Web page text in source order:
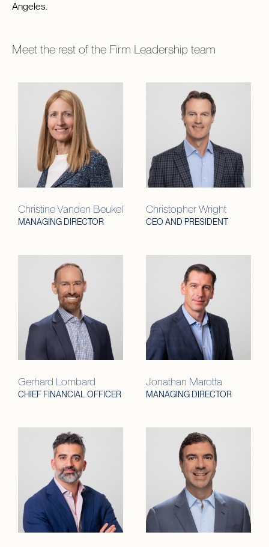
Angeles.
Meet the rest of the Firm Leadership team
Christine Vanden Beukel
MANAGING DIRECTOR
Christopher Wright
CEO AND PRESIDENT
Gerhard Lombard
CHIEF FINANCIAL OFFICER
Jonathan Marotta
MANAGING DIRECTOR